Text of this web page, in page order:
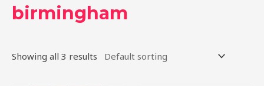
birmingham
Showing all 3 results